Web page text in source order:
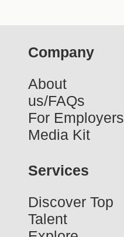
Company
About
us/FAQs
For Employers
Media Kit
Services
Discover Top
Talent